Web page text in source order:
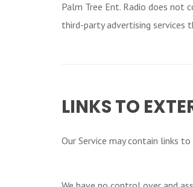
Palm Tree Ent. Radio does not
third-party advertising services
LINKS TO
Our Service may contain links